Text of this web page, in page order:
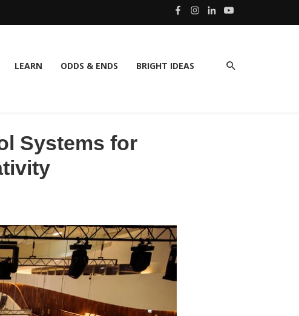
LEARN ODDS & ENDS BRIGHT IDEAS
Systems for